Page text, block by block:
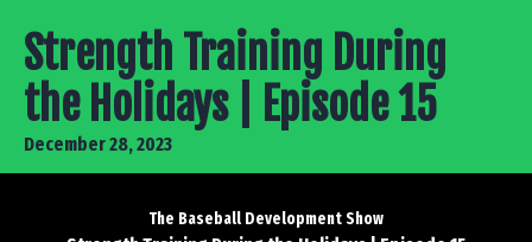
Strength Training During
the Holidays | Episode 15
December 28, 2023